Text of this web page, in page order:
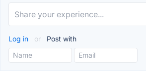
Log in or Post with